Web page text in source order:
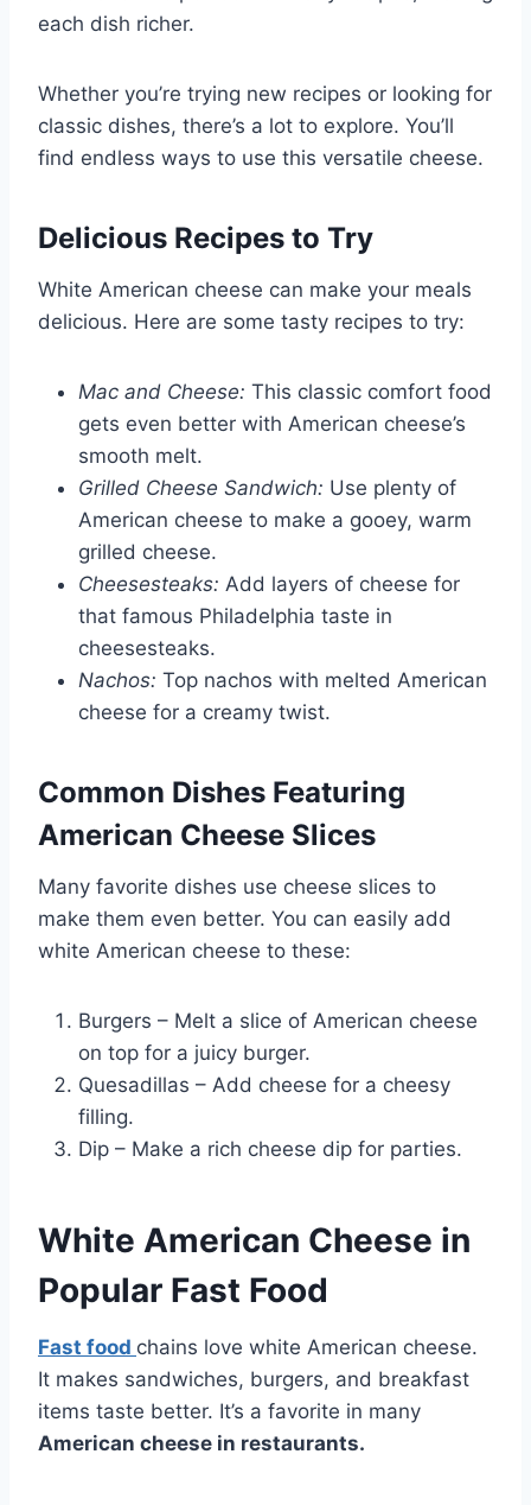
each dish richer.
Whether you’re trying new recipes or looking for
classic dishes, there’s a lot to explore. You’ll
find endless ways to use this versatile cheese.
Delicious Recipes to Try
White American cheese can make your meals
delicious. Here are some tasty recipes to try:
Mac and Cheese: This classic comfort food
gets even better with American cheese’s
smooth melt.
Grilled Cheese Sandwich: Use plenty of
American cheese to make a gooey, warm
grilled cheese.
Cheesesteaks: Add layers of cheese for
that famous Philadelphia taste in
cheesesteaks.
Nachos: Top nachos with melted American
cheese for a creamy twist.
Common Dishes Featuring
American Cheese Slices
Many favorite dishes use cheese slices to
make them even better. You can easily add
white American cheese to these:
Burgers – Melt a slice of American cheese
on top for a juicy burger.
Quesadillas – Add cheese for a cheesy
filling.
Dip – Make a rich cheese dip for parties.
White American Cheese in
Popular Fast Food
Fast food chains love white American cheese.
It makes sandwiches, burgers, and breakfast
items taste better. It’s a favorite in many
American cheese in restaurants.